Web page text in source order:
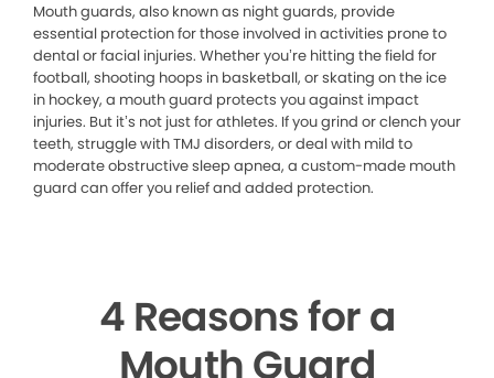
Mouth guards, also known as night guards, provide
essential protection for those involved in activities prone to
dental or facial injuries. Whether you’re hitting the field for
football, shooting hoops in basketball, or skating on the ice
in hockey, a mouth guard protects you against impact
injuries. But it’s not just for athletes. If you grind or clench your
teeth, struggle with TMJ disorders, or deal with mild to
moderate obstructive sleep apnea, a custom-made mouth
guard can offer you relief and added protection.
4 Reasons for a
Mouth Guard